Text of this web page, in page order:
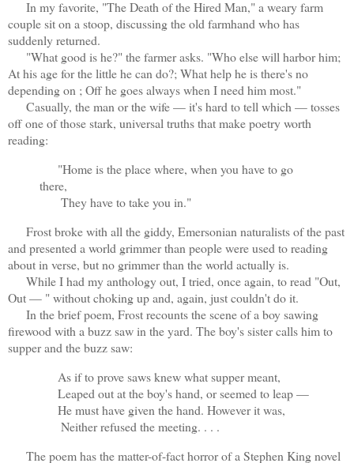
In my favorite, "The Death of the Hired Man," a weary farm
couple sit on a stoop, discussing the old farmhand who has
suddenly returned.
"What good is he?" the farmer asks. "Who else will harbor him;
At his age for the little he can do?; What help he is there's no
depending on ; Off he goes always when I need him most."
Casually, the man or the wife — it's hard to tell which — tosses
off one of those stark, universal truths that make poetry worth
reading:
"Home is the place where, when you have to go
there,
They have to take you in."
Frost broke with all the giddy, Emersonian naturalists of the past
and presented a world grimmer than people were used to reading
about in verse, but no grimmer than the world actually is.
While I had my anthology out, I tried, once again, to read "Out,
Out — " without choking up and, again, just couldn't do it.
In the brief poem, Frost recounts the scene of a boy sawing
firewood with a buzz saw in the yard. The boy's sister calls him to
supper and the buzz saw:
As if to prove saws knew what supper meant,
Leaped out at the boy's hand, or seemed to leap —
He must have given the hand. However it was,
Neither refused the meeting. . . .
The poem has the matter-of-fact horror of a Stephen King novel